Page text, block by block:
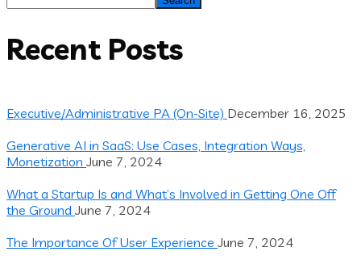
Recent Posts
Executive/Administrative PA (On-Site) December 16, 2025
Generative AI in SaaS: Use Cases, Integration Ways,
Monetization June 7, 2024
What a Startup Is and What’s Involved in Getting One Off
the Ground June 7, 2024
The Importance Of User Experience June 7, 2024